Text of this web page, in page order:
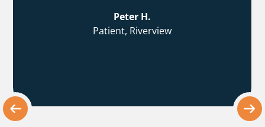
Peter H.
Patient, Riverview